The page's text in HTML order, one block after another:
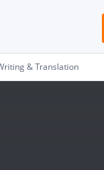
& Translation